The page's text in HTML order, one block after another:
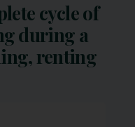
cycle of
during a
renting